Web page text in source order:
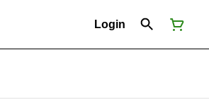
Login